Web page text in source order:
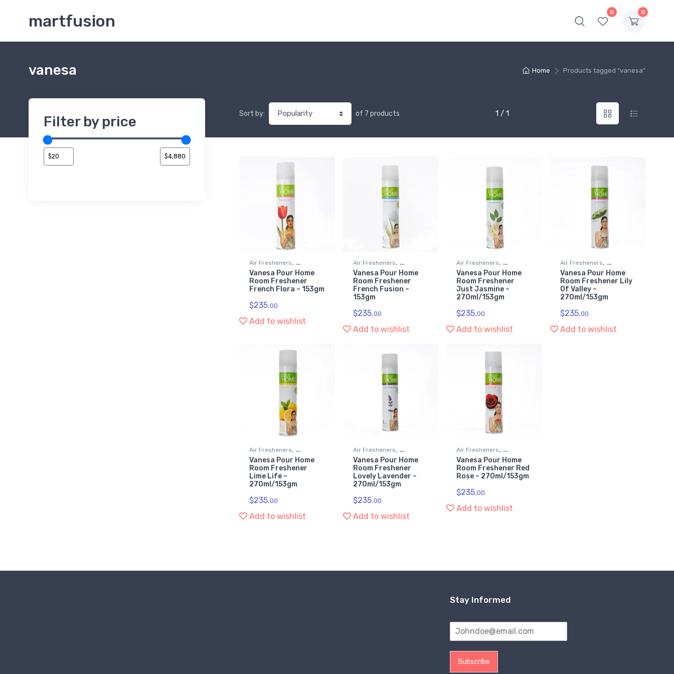
martfusion 0 0
Home Products tagged “vanesa”
vanesa
Sort by: of 7 products 1 / 1
Air Fresheners,
Kitchen & Household
Supplies
Vanesa Pour Home
Room Freshener
French Flora – 153gm
$235.00
Add to wishlist
Air Fresheners,
Kitchen & Household
Supplies
Vanesa Pour Home
Room Freshener
French Fusion –
153gm
$235.00
Add to wishlist
Air Fresheners,
Kitchen & Household
Supplies
Vanesa Pour Home
Room Freshener
Just Jasmine –
270ml/153gm
$235.00
Add to wishlist
Air Fresheners,
Kitchen & Household
Supplies
Vanesa Pour Home
Room Freshener Lily
Of Valley –
270ml/153gm
$235.00
Add to wishlist
Air Fresheners,
Kitchen & Household
Supplies
Vanesa Pour Home
Room Freshener
Lime Life –
270ml/153gm
$235.00
Add to wishlist
Air Fresheners,
Kitchen & Household
Supplies
Vanesa Pour Home
Room Freshener
Lovely Lavender –
270ml/153gm
$235.00
Add to wishlist
Air Fresheners,
Kitchen & Household
Supplies
Vanesa Pour Home
Room Freshener Red
Rose – 270ml/153gm
$235.00
Add to wishlist
Filter by price
Stay Informed
Subscribe